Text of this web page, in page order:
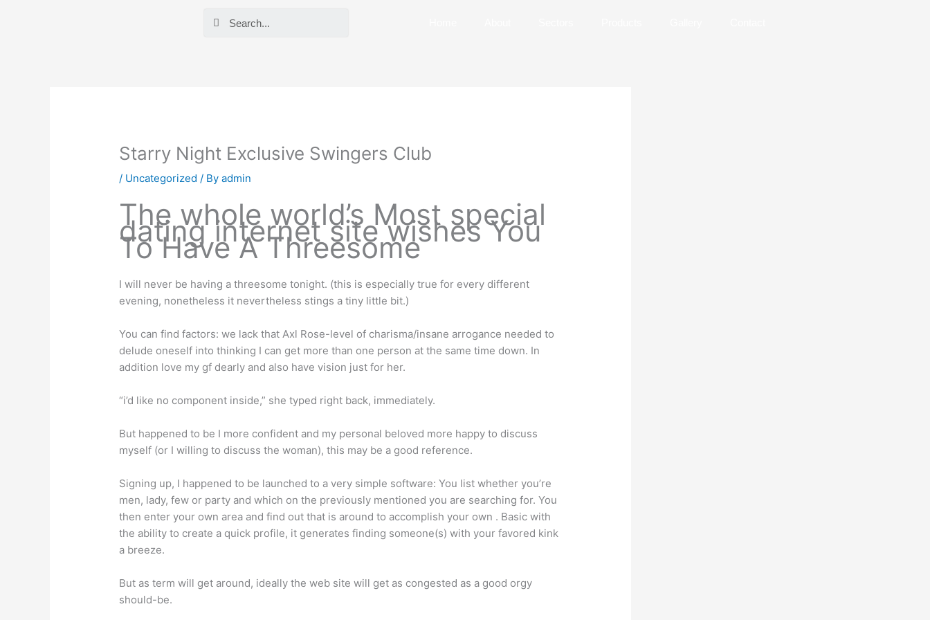
Search
Starry Night Exclusive Swingers Club
/ Uncategorized / Byadmin
The whole world’s Most special
dating internet site wishes You
To Have A Threesome
I will never be having a threesome tonight. (this is especially true for every different
evening, nonetheless it nevertheless stings a tiny little bit.)
You can find factors: we lack that Axl Rose-level of charisma/insane arrogance needed to
delude oneself into thinking I can get more than one person at the same time down. In
addition love my gf dearly and also have vision just for her.
“i’d like no component inside,” she typed right back, immediately.
But happened to be I more confident and my personal beloved more happy to discuss
myself (or I willing to discuss the woman), this may be a good reference.
Signing up, I happened to be launched to a very simple software: You list whether you’re
men, lady, few or party and which on the previously mentioned you are searching for. You
then enter your own area and find out that is around to accomplish your own . Basic with
the ability to create a quick profile, it generates finding someone(s) with your favored kink
a breeze.
But as term will get around, ideally the web site will get as congested as a good orgy
should-be.